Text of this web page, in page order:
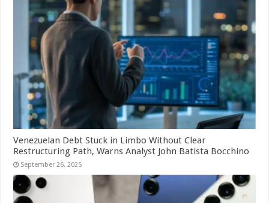
Venezuelan Debt Stuck in Limbo Without Clear
Restructuring Path, Warns Analyst John Batista Bocchino
September 26, 2025